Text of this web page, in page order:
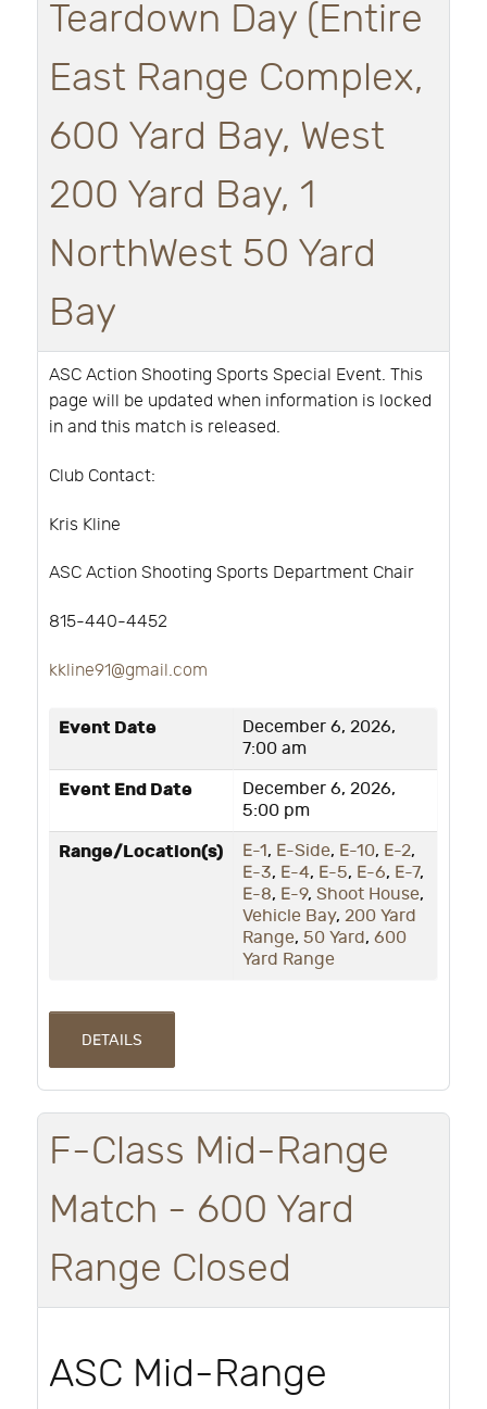
Teardown Day (Entire
East Range Complex,
600 Yard Bay, West
200 Yard Bay, 1
NorthWest 50 Yard
Bay
ASC Action Shooting Sports Special Event. This
page will be updated when information is locked
in and this match is released.
Club Contact:
Kris Kline
ASC Action Shooting Sports Department Chair
815-440-4452
kkline91@gmail.com
Event Date
December 6, 2026,
7:00 am
Event End Date
December 6, 2026,
5:00 pm
Range/Location(s) E-1, E-Side, E-10, E-2,
E-3, E-4, E-5, E-6, E-7,
E-8, E-9, Shoot House,
Vehicle Bay, 200 Yard
Range, 50 Yard, 600
Yard Range
DETAILS
F-Class Mid-Range
Match - 600 Yard
Range Closed
ASC Mid-Range